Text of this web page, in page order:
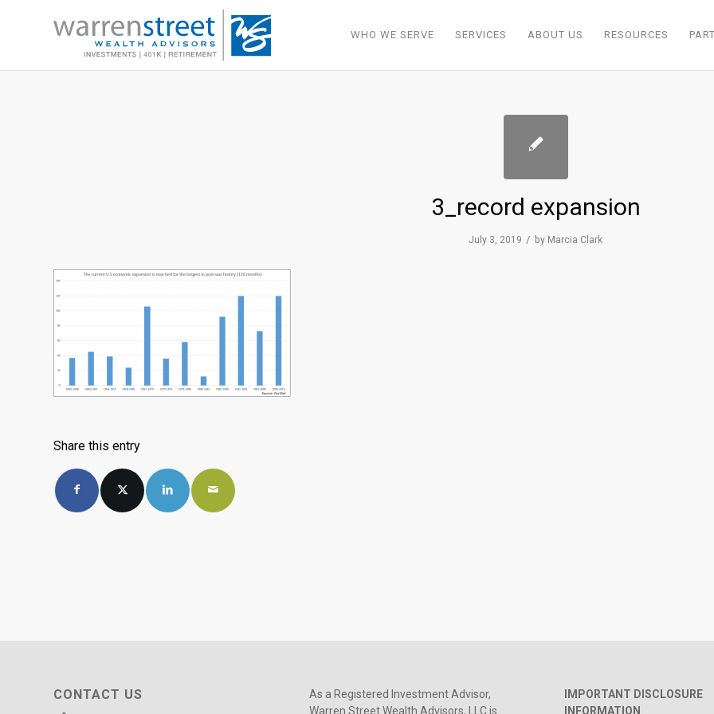
WHO WE SERVE SERVICES ABOUT US RESOURCES
3_record expansion
July 3, 2019 / by Marcia Clark
Share this entry
CONTACT US
As a Registered Investment Advisor,
Warren Street Wealth Advisors, LLC is
IMPORTANT DISCLOSURE
INFORMATION